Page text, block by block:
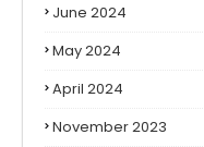
June 2024
May 2024
April 2024
November 2023